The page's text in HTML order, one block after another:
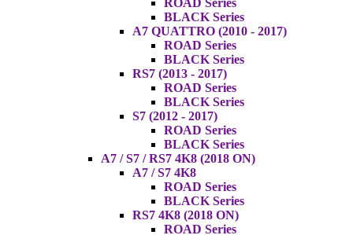
ROAD Series
BLACK Series
A7 QUATTRO (2010 - 2017)
ROAD Series
BLACK Series
RS7 (2013 - 2017)
ROAD Series
BLACK Series
S7 (2012 - 2017)
ROAD Series
BLACK Series
A7 / S7 / RS7 4K8 (2018 ON)
A7 / S7 4K8
ROAD Series
BLACK Series
RS7 4K8 (2018 ON)
ROAD Series